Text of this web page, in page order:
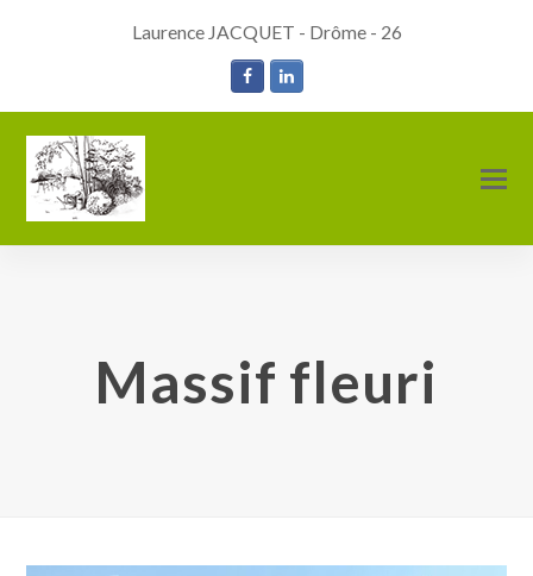
Laurence JACQUET - Drôme - 26
FacebookLinkedIn
Massif fleuri